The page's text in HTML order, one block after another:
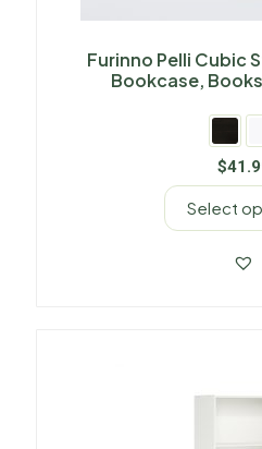
Furinno Pelli Cubic
Bookcase,
$
Select